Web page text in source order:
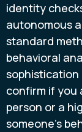
identity
autonomous
standard
behavioral
confirm if you
person or a
someone's